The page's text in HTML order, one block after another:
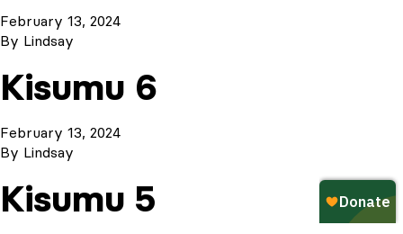
February 13, 2024
By Lindsay
Kisumu 6
February 13, 2024
By Lindsay
Kisumu 5